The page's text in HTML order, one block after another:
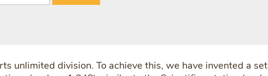
unlimited division. To achieve this, we have invented a set